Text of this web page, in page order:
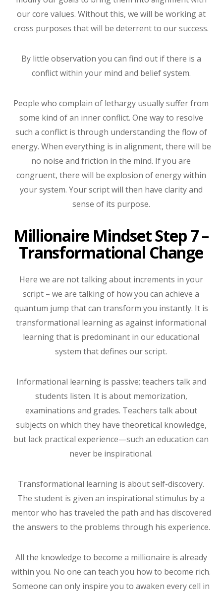
our core values. Without this, we will be working at
cross purposes that will be deterrent to our success.
By little observation you can find out if there is a
conflict within your mind and belief system.
People who complain of lethargy usually suffer from
some kind of an inner conflict. One way to resolve
such a conflict is through understanding the flow of
energy. When everything is in alignment, there will be
no noise and friction in the mind. If you are
congruent, there will be explosion of energy within
your system. Your script will then have clarity and
sense of its purpose.
Millionaire Mindset Step 7 –
Transformational Change
Here we are not talking about increments in your
script – we are talking of how you can achieve a
quantum jump that can transform you instantly. It is
transformational learning as against informational
learning that is predominant in our educational
system that defines our script.
Informational learning is passive; teachers talk and
students listen. It is about memorization,
examinations and grades. Teachers talk about
subjects on which they have theoretical knowledge,
but lack practical experience—such an education can
never be inspirational.
Transformational learning is about self-discovery.
The student is given an inspirational stimulus by a
mentor who has traveled the path and has discovered
the answers to the problems through his experience.
All the knowledge to become a millionaire is already
within you. No one can teach you how to become rich.
Someone can only inspire you to awaken every cell in